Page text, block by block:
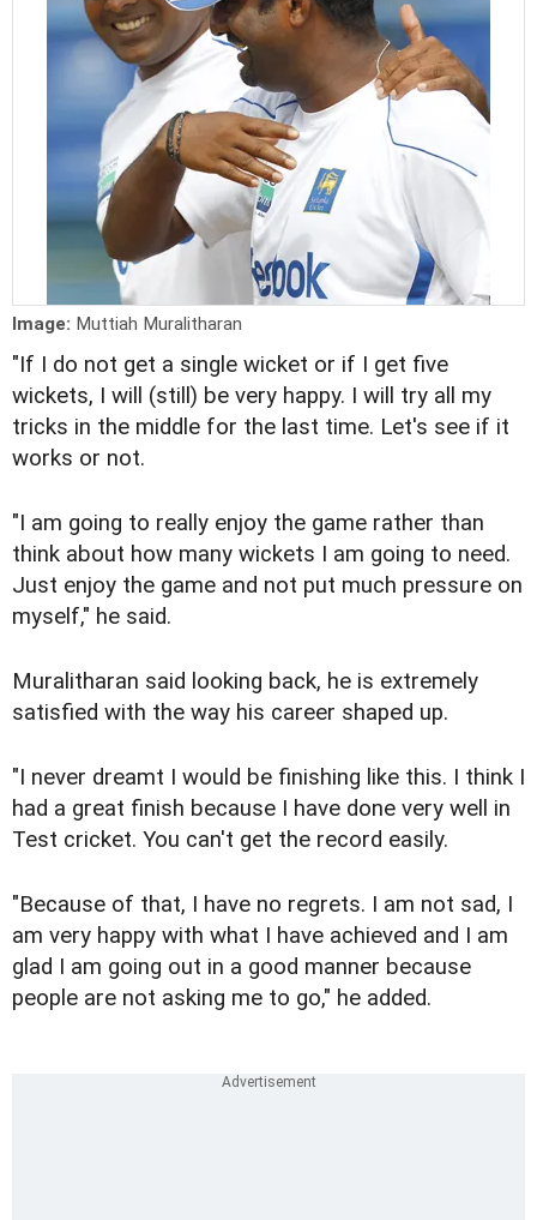
Image: Muttiah Muralitharan
"If I do not get a single wicket or if I get five
wickets, I will (still) be very happy. I will try all my
tricks in the middle for the last time. Let's see if it
works or not.
"I am going to really enjoy the game rather than
think about how many wickets I am going to need.
Just enjoy the game and not put much pressure on
myself," he said.
Muralitharan said looking back, he is extremely
satisfied with the way his career shaped up.
"I never dreamt I would be finishing like this. I think I
had a great finish because I have done very well in
Test cricket. You can't get the record easily.
"Because of that, I have no regrets. I am not sad, I
am very happy with what I have achieved and I am
glad I am going out in a good manner because
people are not asking me to go," he added.